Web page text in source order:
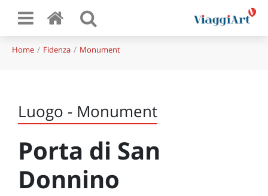
Home Fidenza Monument
Luogo - Monument
Porta di San
Donnino